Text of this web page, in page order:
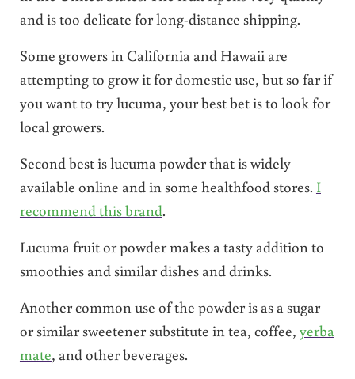
and is too delicate for long-distance shipping.
Some growers in California and Hawaii are
attempting to grow it for domestic use, but so far if
you want to try lucuma, your best bet is to look for
local growers.
Second best is lucuma powder that is widely
available online and in some healthfood stores. I
recommend this brand.
Lucuma fruit or powder makes a tasty addition to
smoothies and similar dishes and drinks.
Another common use of the powder is as a sugar
or similar sweetener substitute in tea, coffee, yerba
mate, and other beverages.